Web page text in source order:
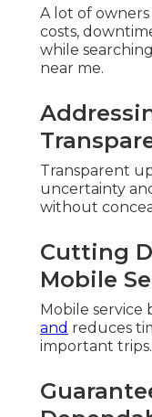
A lot of
costs,
while
near me.
Transparent
uncertainty
without
Cutting
Mobile
Mobile service
and reduces
important trips.